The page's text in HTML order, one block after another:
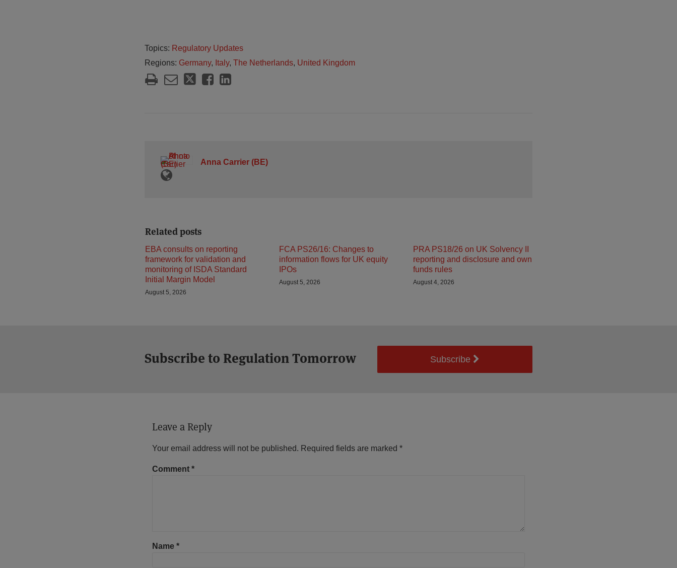
Topics: Regulatory Updates
Regions: Germany, Italy, The Netherlands, United Kingdom
Anna Carrier (BE)
Related posts
EBA consults on reporting
framework for validation and
monitoring of ISDA Standard
Initial Margin Model
August 5, 2026
FCA PS26/16: Changes to
information flows for UK equity
IPOs
August 5, 2026
PRA PS18/26 on UK Solvency II
reporting and disclosure and own
funds rules
August 4, 2026
Subscribe to Regulation Tomorrow Subscribe
Leave a Reply
Your email address will not be published. Required fields are marked *
Comment *
Name *